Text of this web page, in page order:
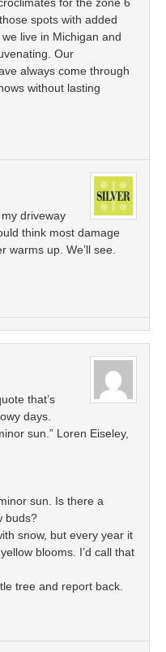
for the zone 6
spots with added
live in Michigan and
Our
always come through
without lasting
driveway
think most damage
warms up. We’ll see.
that’s
days.
sun.” Loren Eiseley,
sun. Is there a
buds?
snow, but every year it
blooms. I’d call that
tree and report back.